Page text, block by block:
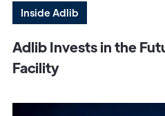
Inside Adlib
Adlib Invests in the
Facility